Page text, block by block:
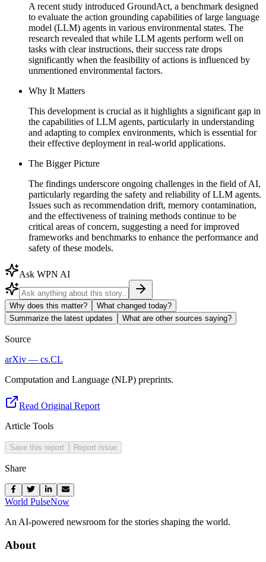
A recent study introduced GroundAct, a benchmark designed
to evaluate the action grounding capabilities of large language
model (LLM) agents in various environmental states. The
research revealed that while LLM agents perform well on
tasks with clear instructions, their success rate drops
significantly when the feasibility of actions is influenced by
unmentioned environmental factors.
Why It Matters
This development is crucial as it highlights a significant gap in
the capabilities of LLM agents, particularly in understanding
and adapting to complex environments, which is essential for
their effective deployment in real-world applications.
The Bigger Picture
The findings underscore ongoing challenges in the field of AI,
particularly regarding the safety and reliability of LLM agents.
Issues such as recommendation drift, memory contamination,
and the effectiveness of training methods continue to be
critical areas of concern, suggesting a need for improved
frameworks and benchmarks to enhance the performance and
safety of these models.
Ask WPN AI
Why does this matter?
What changed today?
Summarize the latest updates
What are other sources saying?
Source
arXiv — cs.CL
Computation and Language (NLP) preprints.
Read Original Report
Article Tools
Save this report Report issue
Share
World PulseNow
An AI-powered newsroom for the stories shaping the world.
About